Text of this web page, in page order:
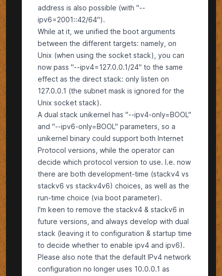
address is also possible (with "--
ipv6=2001::42/64").
While at it, we unified the boot arguments
between the different targets: namely, on
Unix (when using the socket stack), you can
now pass "--ipv4=127.0.0.1/24" to the same
effect as the direct stack: only listen on
127.0.0.1 (the subnet mask is ignored for the
Unix socket stack).
A dual stack unikernel has "--ipv4-only=BOOL"
and "--ipv6-only=BOOL" parameters, so a
unikernel binary could support both Internet
Protocol versions, while the operator can
decide which protocol version to use. I.e. now
there are both development-time (stackv4 vs
stackv6 vs stackv4v6) choices, as well as the
run-time choice (via boot parameter).
I'm keen to remove the stackv4 & stackv6 in
future versions, and always develop with dual
stack (leaving it to configuration & startup time
to decide whether to enable ipv4 and ipv6).
Please also note that the default IPv4 network
configuration no longer uses 10.0.0.1 as